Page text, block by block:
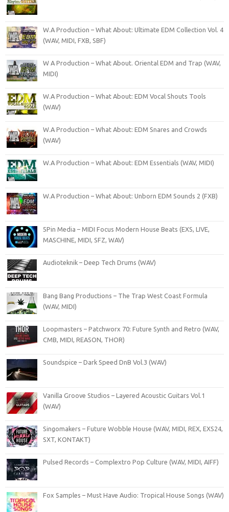
W.A Production – What About: Ultimate EDM Collection Vol. 4
(WAV, MIDI, FXB, SBF)
W A Production – What About. Oriental EDM and Trap (WAV,
MIDI)
W.A Production – What About: EDM Vocal Shouts Tools
(WAV)
W.A Production – What About: EDM Snares and Crowds
(WAV)
W.A Production – What About: EDM Essentials (WAV, MIDI)
W.A Production – What About: Unborn EDM Sounds 2 (FXB)
5Pin Media – MIDI Focus Modern House Beats (EXS, LIVE,
MASCHINE, MIDI, SFZ, WAV)
Audioteknik – Deep Tech Drums (WAV)
Bang Bang Productions – The Trap West Coast Formula
(WAV, MIDI)
Loopmasters – Patchworx 70: Future Synth and Retro (WAV,
CMB, MIDI, REASON, THOR)
Soundspice – Dark Speed DnB Vol.3 (WAV)
Vanilla Groove Studios – Layered Acoustic Guitars Vol.1
(WAV)
Singomakers – Future Wobble House (WAV, MIDI, REX, EXS24,
SXT, KONTAKT)
Pulsed Records – Complextro Pop Culture (WAV, MIDI, AIFF)
Fox Samples – Must Have Audio: Tropical House Songs (WAV)